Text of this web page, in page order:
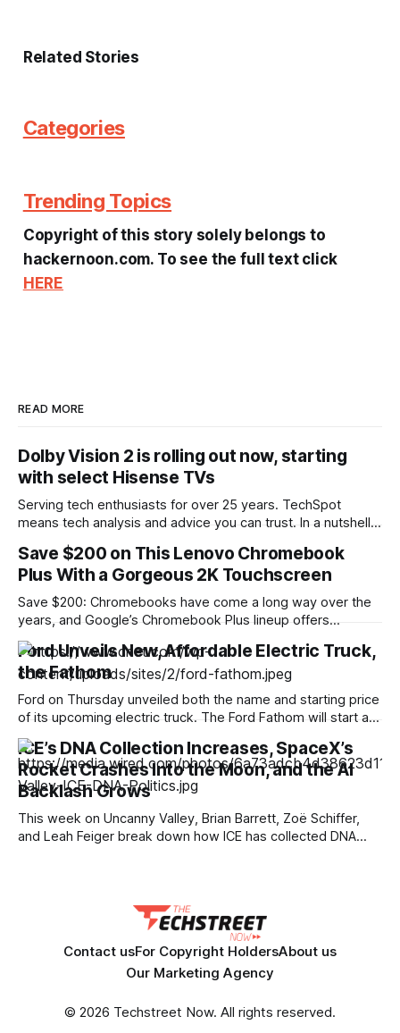
Related Stories
Categories
Trending Topics
Copyright of this story solely belongs to
hackernoon.com. To see the full text click
HERE
READ MORE
Dolby Vision 2 is rolling out now, starting
with select Hisense TVs
Serving tech enthusiasts for over 25 years. TechSpot
means tech analysis and advice you can trust. In a nutshell:
Dolby Laboratories and Hisense have announced that Dolby
Vision 2 has begun rolling out to customers as a firmware
update. The first sets to get the feature all come from
Hisense&
Save $200 on This Lenovo Chromebook
Plus With a Gorgeous 2K Touchscreen
Save $200: Chromebooks have come a long way over the
years, and Google’s Chromebook Plus lineup offers
noticeably more power and features than entry-level
models. Just in time for back-to-school season, the Lenovo
Chromebook Plus is currently $200 off, making it an
attractive option for work, school and everyday
Ford Unveils New, Affordable Electric Truck,
the Fathom
Ford on Thursday unveiled both the name and starting price
of its upcoming electric truck. The Ford Fathom will start at
just under $30,000, making it one of the most affordable
electric pickup trucks coming to the US market. While the
automaker didn’t show off what it will
ICE’s DNA Collection Increases, SpaceX’s
Rocket Crashes Into the Moon, and the AI
Backlash Grows
This week on Uncanny Valley, Brian Barrett, Zoë Schiffer,
and Leah Feiger break down how ICE has collected DNA
Contact usFor Copyright HoldersAbout us
Our Marketing Agency
© 2026 Techstreet Now. All rights reserved.